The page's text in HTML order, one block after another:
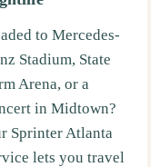
to Mercedes-
Stadium, State
Arena, or a
in Midtown?
Sprinter Atlanta
lets you travel